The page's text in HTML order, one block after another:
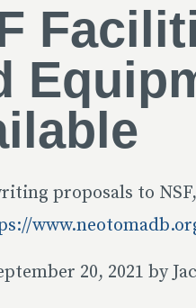
proposals to
20, 2021 by